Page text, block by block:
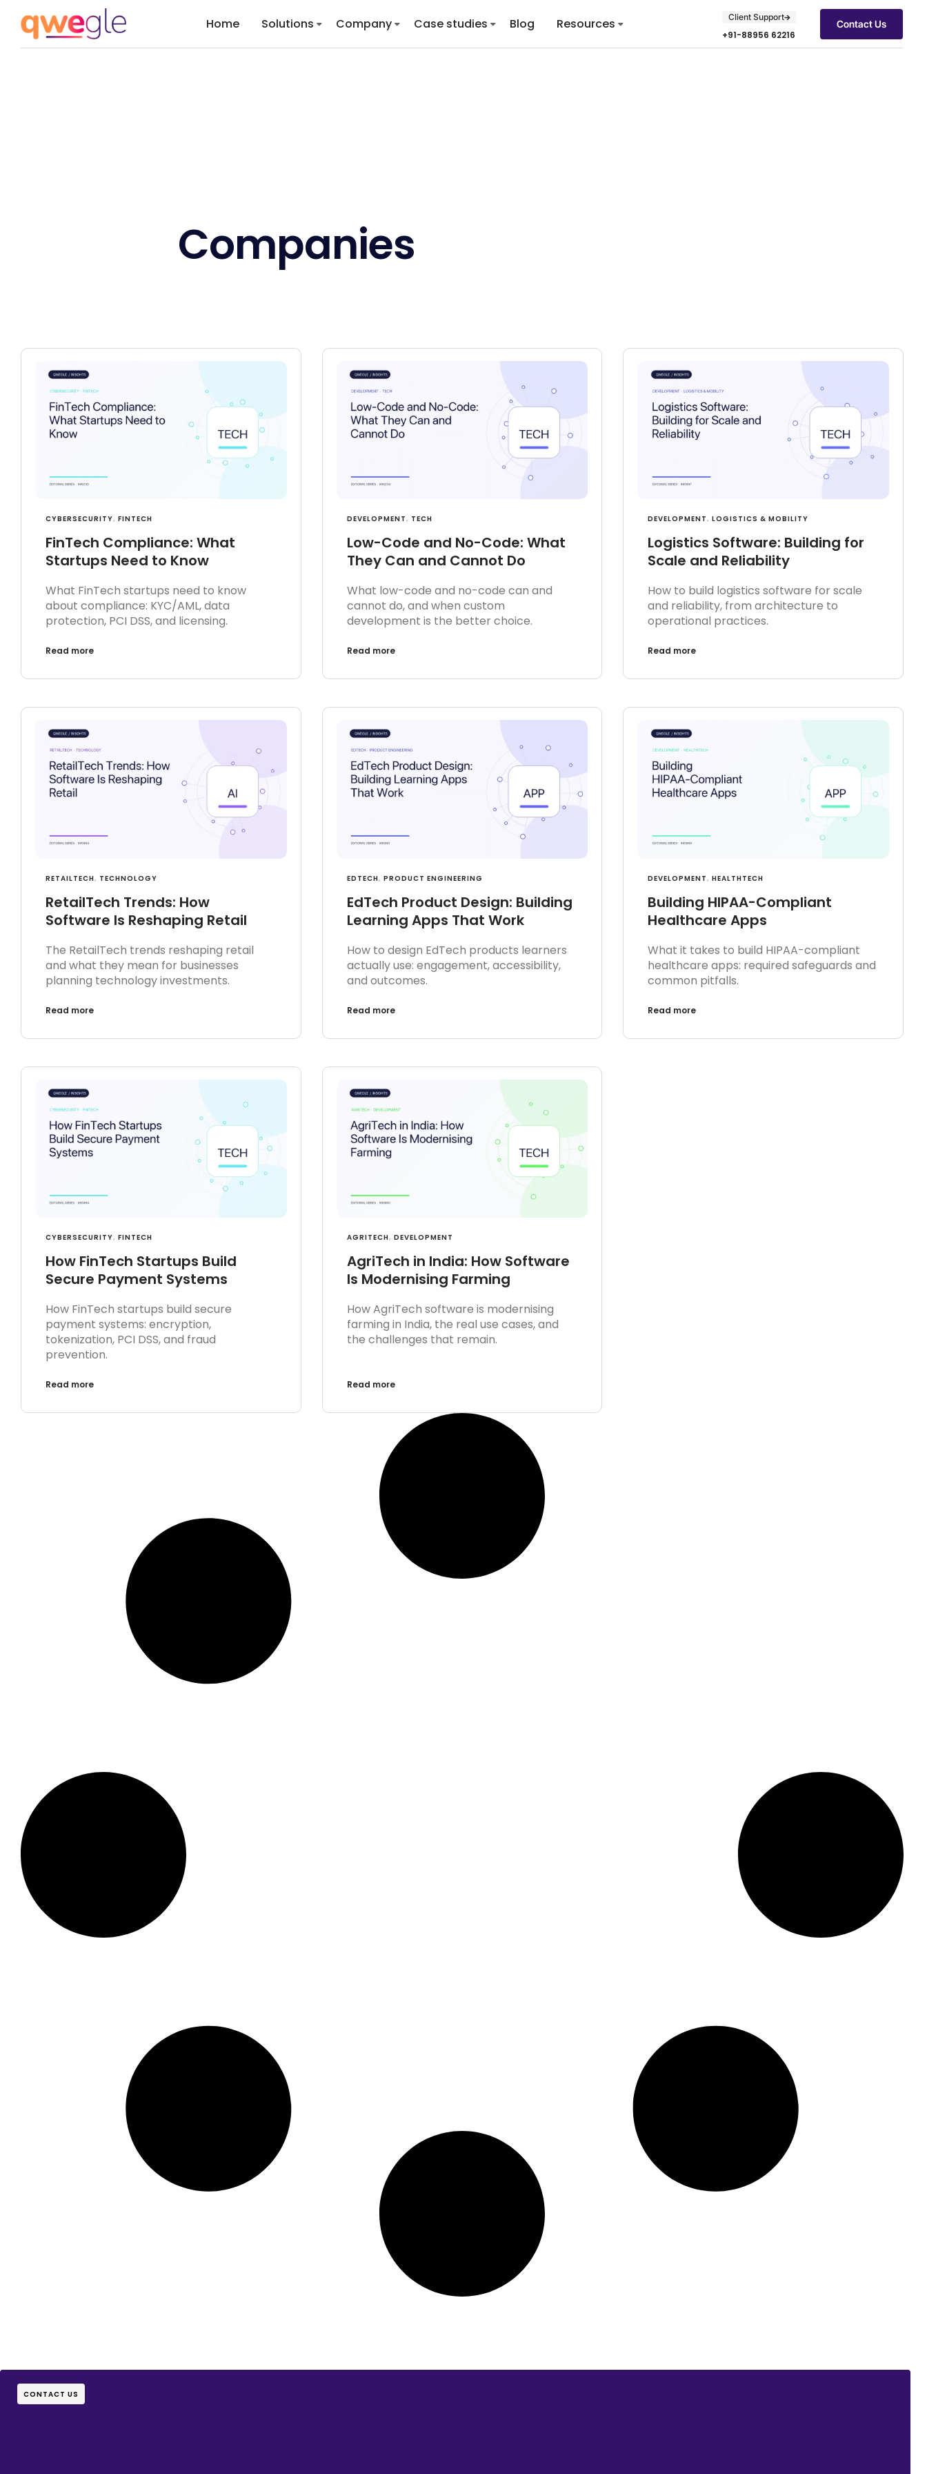
Home Solutions Company Case studies Blog Resources Client Support
+91-88956 62216
Contact Us
Companies
CYBERSECURITY, FINTECH
FinTech Compliance: What
Startups Need to Know
What FinTech startups need to know
about compliance: KYC/AML, data
protection, PCI DSS, and licensing.
Read more
DEVELOPMENT, TECH
Low-Code and No-Code: What
They Can and Cannot Do
What low-code and no-code can and
cannot do, and when custom
development is the better choice.
Read more
DEVELOPMENT,LOGISTICS & MOBILITY
Logistics Software: Building for
Scale and Reliability
How to build logistics software for scale
and reliability, from architecture to
operational practices.
Read more
RETAILTECH, TECHNOLOGY
RetailTech Trends: How
Software Is Reshaping Retail
The RetailTech trends reshaping retail
and what they mean for businesses
planning technology investments.
Read more
EDTECH, PRODUCT ENGINEERING
EdTech Product Design: Building
Learning Apps That Work
How to design EdTech products learners
actually use: engagement, accessibility,
and outcomes.
Read more
DEVELOPMENT,HEALTHTECH
Building HIPAA-Compliant
Healthcare Apps
What it takes to build HIPAA-compliant
healthcare apps: required safeguards and
common pitfalls.
Read more
CYBERSECURITY, FINTECH
How FinTech Startups Build
Secure Payment Systems
How FinTech startups build secure
payment systems: encryption,
tokenization, PCI DSS, and fraud
prevention.
Read more
AGRITECH, DEVELOPMENT
AgriTech in India: How Software
Is Modernising Farming
How AgriTech software is modernising
farming in India, the real use cases, and
the challenges that remain.
Read more
CONTACT US